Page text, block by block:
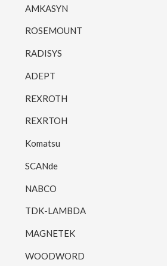
AMKASYN
ROSEMOUNT
RADISYS
ADEPT
REXROTH
REXRTOH
Komatsu
SCANde
NABCO
TDK-LAMBDA
MAGNETEK
WOODWORD